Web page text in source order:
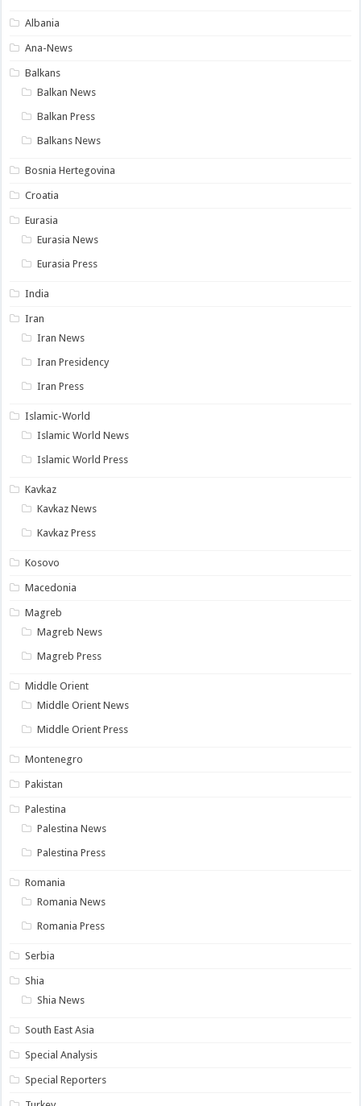
Albania
Ana-News
Balkans
Balkan News
Balkan Press
Balkans News
Bosnia Hertegovina
Croatia
Eurasia
Eurasia News
Eurasia Press
India
Iran
Iran News
Iran Presidency
Iran Press
Islamic-World
Islamic World News
Islamic World Press
Kavkaz
Kavkaz News
Kavkaz Press
Kosovo
Macedonia
Magreb
Magreb News
Magreb Press
Middle Orient
Middle Orient News
Middle Orient Press
Montenegro
Pakistan
Palestina
Palestina News
Palestina Press
Romania
Romania News
Romania Press
Serbia
Shia
Shia News
South East Asia
Special Analysis
Special Reporters